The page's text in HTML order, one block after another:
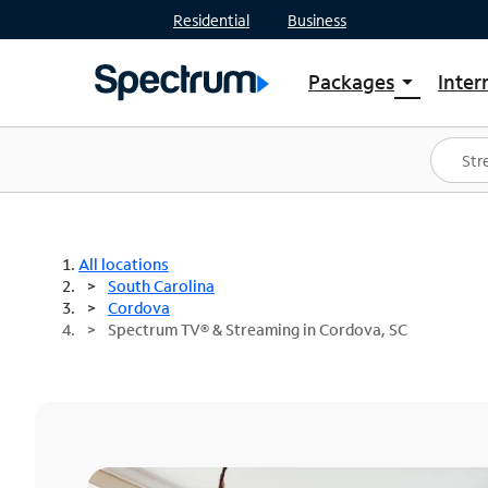
Residential Business
Packages arrow_drop_down
Shop Packages
Spectrum One
Best Deals
All locations
South Carolina
Cordova
Spectrum TV® & Streaming in Cordova, SC